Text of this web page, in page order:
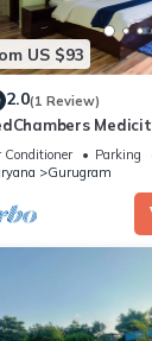
US $93
2.0(1 Review)
- 2BHK
Conditioner Parking
Gurugram